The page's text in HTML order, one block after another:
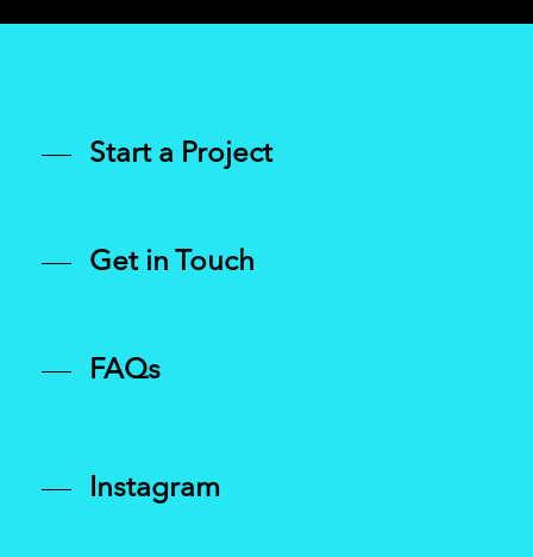
Start a Project
Get in Touch
FAQs
Instagram